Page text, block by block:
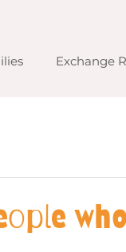
Exchange